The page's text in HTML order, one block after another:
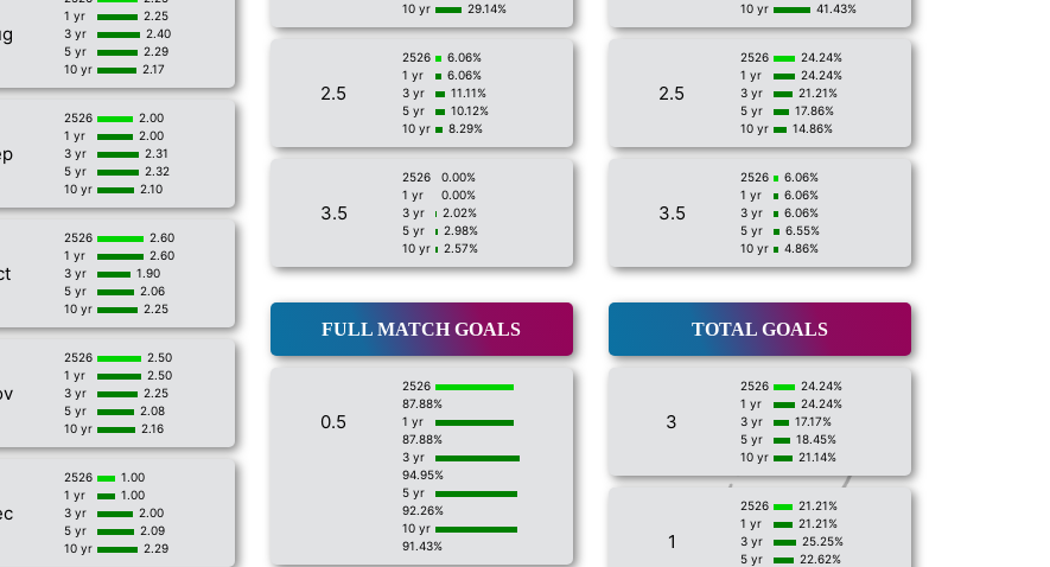
1 yr
2.25
3 yr
2.40
5 yr
2.29
10 yr
2.17
2526
2.00
1 yr
2.00
3 yr
2.31
5 yr
2.32
10 yr
2.10
2526
2.60
1 yr
2.60
3 yr
1.90
5 yr
2.06
10 yr
2.25
2526
2.50
1 yr
2.50
3 yr
2.25
5 yr
2.08
10 yr
2.16
2526
1.00
1 yr
1.00
3 yr
2.00
5 yr
2.09
10 yr
2.29
10 yr
29.14%
2.5
2526
6.06%
1 yr
6.06%
3 yr
11.11%
5 yr
10.12%
10 yr
8.29%
3.5
2526
0.00%
1 yr
0.00%
3 yr
2.02%
5 yr
2.98%
10 yr
2.57%
FULL MATCH GOALS
0.5
2526
87.88%
1 yr
87.88%
3 yr
94.95%
5 yr
92.26%
10 yr
91.43%
10 yr
41.43%
2.5
2526
24.24%
1 yr
24.24%
3 yr
21.21%
5 yr
17.86%
10 yr
14.86%
3.5
2526
6.06%
1 yr
6.06%
3 yr
6.06%
5 yr
6.55%
10 yr
4.86%
TOTAL GOALS
3
2526
24.24%
1 yr
24.24%
3 yr
17.17%
5 yr
18.45%
10 yr
21.14%
1
2526
21.21%
1 yr
21.21%
3 yr
25.25%
5 yr
22.62%